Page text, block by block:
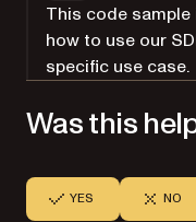
This code
how to use our
specific use case.
Was this
YES NO